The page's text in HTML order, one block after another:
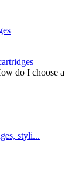
do I choose a
styli...